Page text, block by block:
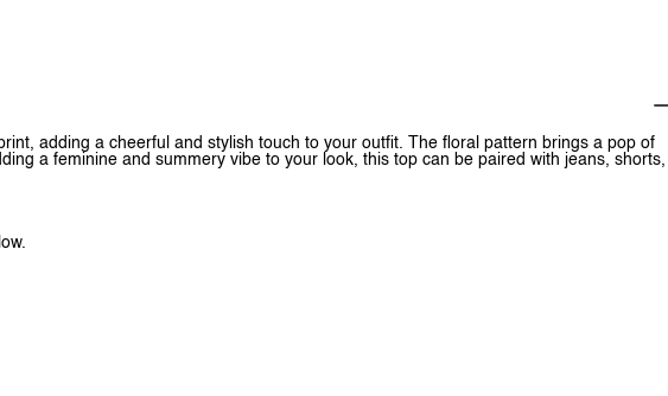
adding a cheerful and stylish touch to your outfit. The floral pattern brings a pop of
a feminine and summery vibe to your look, this top can be paired with jeans, shorts,